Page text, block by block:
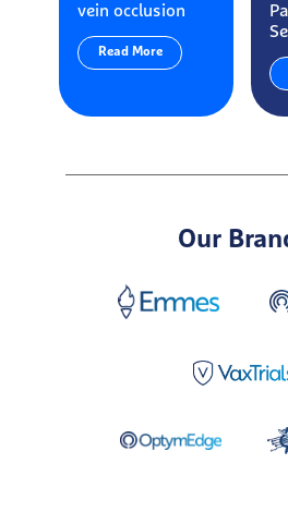
vein occlusion
Read More
Our